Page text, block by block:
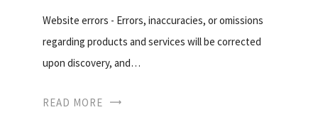
Website errors - Errors, inaccuracies, or omissions
regarding products and services will be corrected
upon discovery, and…
READ MORE